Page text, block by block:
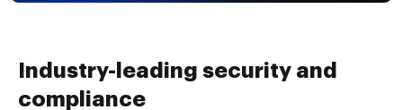
Industry-leading security and
compliance